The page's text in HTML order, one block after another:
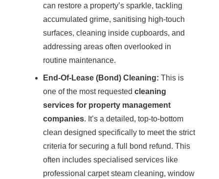
can restore a property’s sparkle, tackling
accumulated grime, sanitising high-touch
surfaces, cleaning inside cupboards, and
addressing areas often overlooked in
routine maintenance.
End-Of-Lease (Bond) Cleaning: This is
one of the most requested cleaning
services for property management
companies. It’s a detailed, top-to-bottom
clean designed specifically to meet the strict
criteria for securing a full
bond refund. This
often includes specialised services like
professional carpetsteam cleaning, window